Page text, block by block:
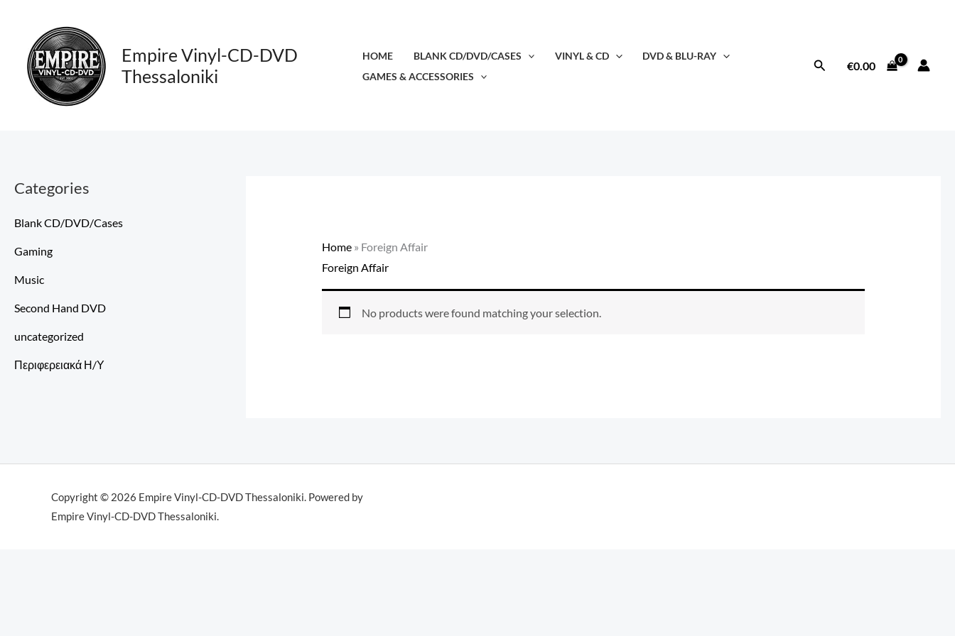
content
Empire Vinyl-CD-DVD
Thessaloniki
HOME BLANK CD/DVD/CASES VINYL & CD
DVD & BLU-RAY
GAMES & ACCESSORIES
Search€0.00
Categories
Blank CD/DVD/Cases
Gaming
Music
Second Hand DVD
uncategorized
Περιφερειακά Η/Υ
Home» Foreign Affair
Foreign Affair
No products were found matching your selection.
Copyright © 2026 Empire Vinyl-CD-DVD Thessaloniki. Powered by
Empire Vinyl-CD-DVD Thessaloniki.